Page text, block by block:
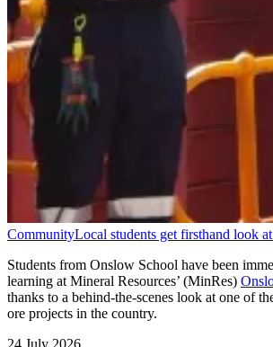
CommunityLocal students get firsthand look
Students from Onslow School have been
learning at Mineral Resources’ (MinRes)
thanks to a behind-the-scenes look at one of
ore projects in the country.
24 July 2026